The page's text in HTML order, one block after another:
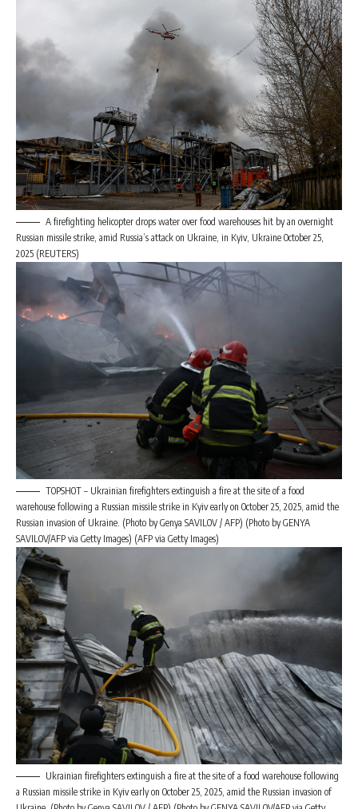
A firefighting helicopter drops water over food warehouses hit by an overnight
Russian missile strike, amid Russia’s attack on Ukraine, in Kyiv, Ukraine October 25,
2025 (REUTERS)
TOPSHOT – Ukrainian firefighters extinguish a fire at the site of a food
warehouse following a Russian missile strike in Kyiv early on October 25, 2025, amid the
Russian invasion of Ukraine. (Photo by Genya SAVILOV / AFP) (Photo by GENYA
SAVILOV/AFP via Getty Images) (AFP via Getty Images)
Ukrainian firefighters extinguish a fire at the site of a food warehouse following
a Russian missile strike in Kyiv early on October 25, 2025, amid the Russian invasion of